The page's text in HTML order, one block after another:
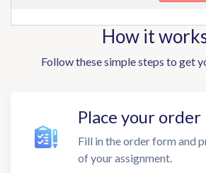
How it
Follow these simple steps to get
Place your order
Fill in the order form and
of your assignment.